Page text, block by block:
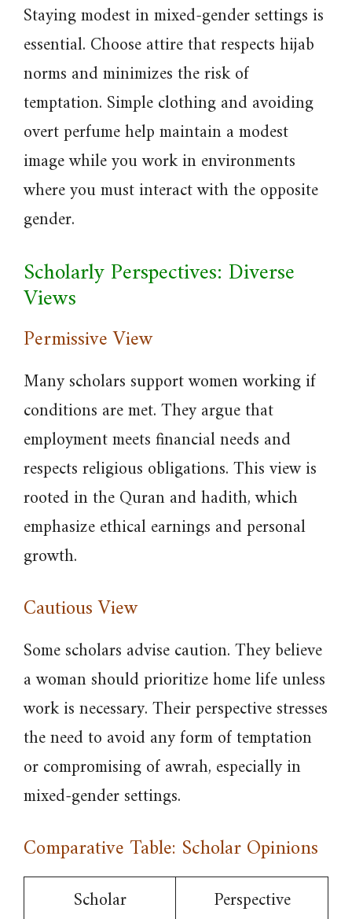
Staying modest in mixed-gender settings is
essential. Choose attire that respects hijab
norms and minimizes the risk of
temptation. Simple clothing and avoiding
overt perfume help maintain a modest
image while you work in environments
where you must interact with the opposite
gender.
Scholarly Perspectives: Diverse
Views
Permissive View
Many scholars support women working if
conditions are met. They argue that
employment meets financial needs and
respects religious obligations. This view is
rooted in the Quran and hadith, which
emphasize ethical earnings and personal
growth.
Cautious View
Some scholars advise caution. They believe
a woman should prioritize home life unless
work is necessary. Their perspective stresses
the need to avoid any form of temptation
or compromising of awrah, especially in
mixed-gender settings.
Comparative Table: Scholar Opinions
Scholar Perspective